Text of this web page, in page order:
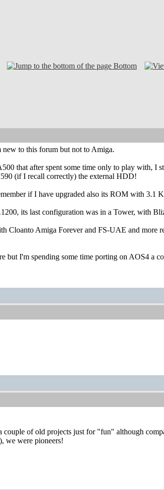
Bottom
to this forum but not to Amiga.
that after spent some time only to play with, I
(if I recall correctly) the external HDD!
if I have upgraded also its ROM with 3.1
its last configuration was in a Tower, with
Cloanto Amiga Forever and FS-UAE and more
but I'm spending some time porting on AOS4 a
of old projects just for "fun" although
we were pioneers!